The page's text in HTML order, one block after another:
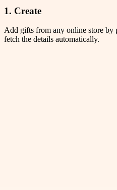
1. Create
Add gifts from any online store
fetch the details automatically.